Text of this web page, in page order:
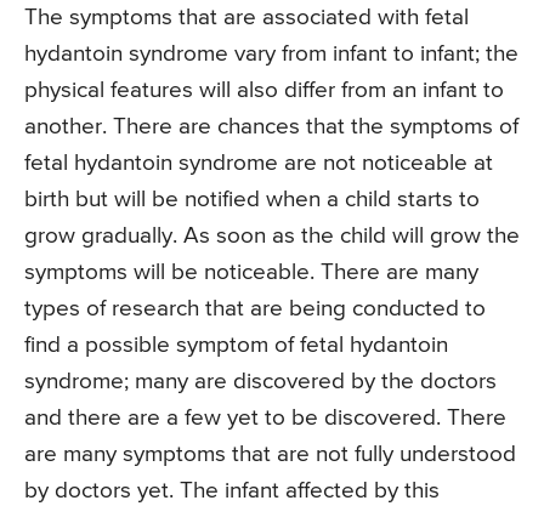
The symptoms that are associated with fetal
hydantoin syndrome vary from infant to infant; the
physical features will also differ from an infant to
another. There are chances that the symptoms of
fetal hydantoin syndrome are not noticeable at
birth but will be notified when a child starts to
grow gradually. As soon as the child will grow the
symptoms will be noticeable. There are many
types of research that are being conducted to
find a possible symptom of fetal hydantoin
syndrome; many are discovered by the doctors
and there are a few yet to be discovered. There
are many symptoms that are not fully understood
by doctors yet. The infant affected by this